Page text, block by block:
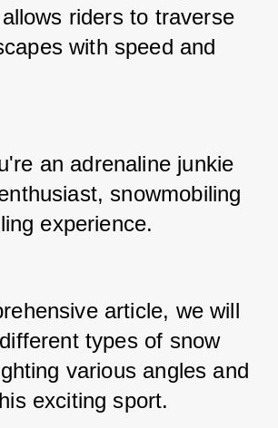
riders to traverse
with speed and
an adrenaline junkie
snowmobiling
experience.
article, we will
types of snow
various angles and
exciting sport.